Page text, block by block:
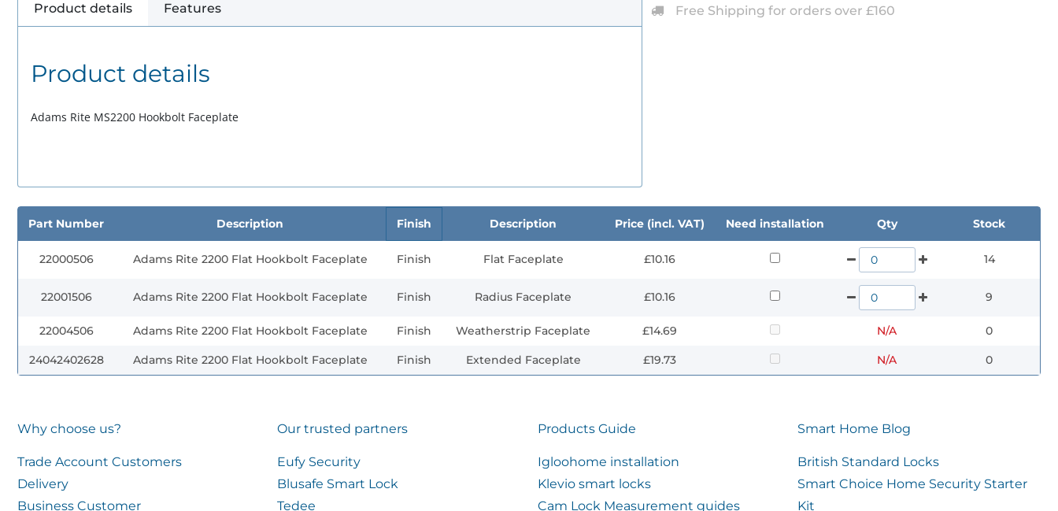
Free Shipping for orders over £160
Product details Features
Product details
Adams Rite MS2200 Hookbolt Faceplate
Part Number Description Finish Description Price (incl. VAT) Need installation Qty Stock
22000506 Adams Rite 2200 Flat Hookbolt Faceplate Finish Flat Faceplate £10.16 14
22001506 Adams Rite 2200 Flat Hookbolt Faceplate Finish Radius Faceplate £10.16 9
22004506 Adams Rite 2200 Flat Hookbolt Faceplate Finish Weatherstrip Faceplate £14.69 N/A 0
24042402628 Adams Rite 2200 Flat Hookbolt Faceplate Finish Extended Faceplate £19.73 N/A 0
Why choose us?
Trade Account Customers
Delivery
Business Customer
Our trusted partners
Eufy Security
Blusafe Smart Lock
Tedee
Products Guide
Igloohome installation
Klevio smart locks
Cam Lock Measurement guides
Smart Home Blog
British Standard Locks
Smart Choice Home Security Starter
Kit